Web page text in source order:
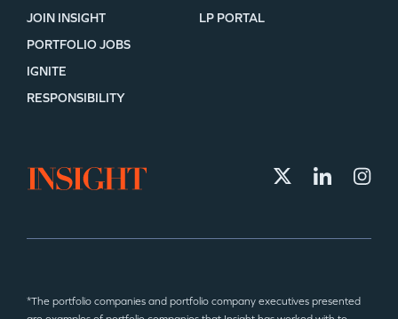
JOIN INSIGHT
LP PORTAL
PORTFOLIO JOBS
IGNITE
RESPONSIBILITY
*The portfolio companies and portfolio company executives presented